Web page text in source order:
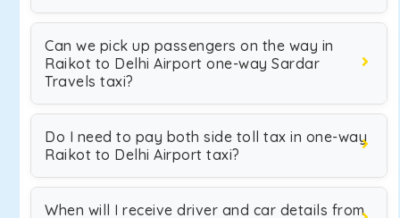
Can we pick up passengers on the way in
Raikot to Delhi Airport one-way Sardar
Travels taxi?
Do I need to pay both side toll tax in one-way
Raikot to Delhi Airport taxi?
When will I receive driver and car details from